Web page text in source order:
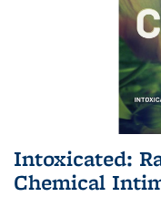
Intoxicated:
Chemical